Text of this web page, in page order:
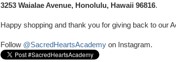
3253 Waialae Avenue, Honolulu, Hawaii 96816.
Happy shopping and thank you for giving back to our
Follow @SacredHeartsAcademy on Instagram.